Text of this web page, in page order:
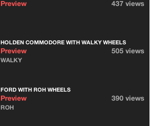
Preview 437 views
HOLDEN COMMODORE WITH WALKY WHEELS
Preview 505 views
WALKY
FORD WITH ROH WHEELS
Preview 390 views
ROH